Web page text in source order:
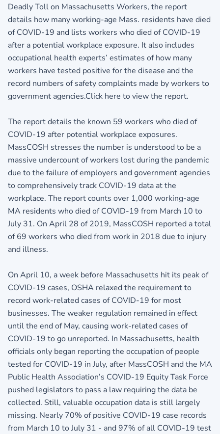
Deadly Toll on Massachusetts Workers, the report
details how many working-age Mass. residents have died
of COVID-19 and lists workers who died of COVID-19
after a potential workplace exposure. It also includes
occupational health experts’ estimates of how many
workers have tested positive for the disease and the
record numbers of safety complaints made by workers to
government agencies.Click here to view the report.
The report details the known 59 workers who died of
COVID-19 after potential workplace exposures.
MassCOSH stresses the number is understood to be a
massive undercount of workers lost during the pandemic
due to the failure of employers and government agencies
to comprehensively track COVID-19 data at the
workplace. The report counts over 1,000 working-age
MA residents who died of COVID-19 from March 10 to
July 31. On April 28 of 2019, MassCOSH reported a total
of 69 workers who died from work in 2018 due to injury
and illness.
On April 10, a week before Massachusetts hit its peak of
COVID-19 cases, OSHA relaxed the requirement to
record work-related cases of COVID-19 for most
businesses. The weaker regulation remained in effect
until the end of May, causing work-related cases of
COVID-19 to go unreported. In Massachusetts, health
officials only began reporting the occupation of people
tested for COVID-19 in July, after MassCOSH and the MA
Public Health Association’s COVID-19 Equity Task Force
pushed legislators to pass a law requiring the data be
collected. Still, valuable occupation data is still largely
missing. Nearly 70% of positive COVID-19 case records
from March 10 to July 31 - and 97% of all COVID-19 test